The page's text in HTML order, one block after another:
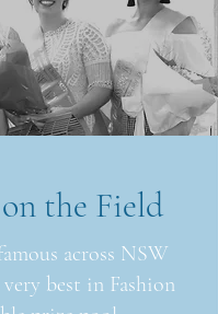
the Field
across NSW
best in Fashion